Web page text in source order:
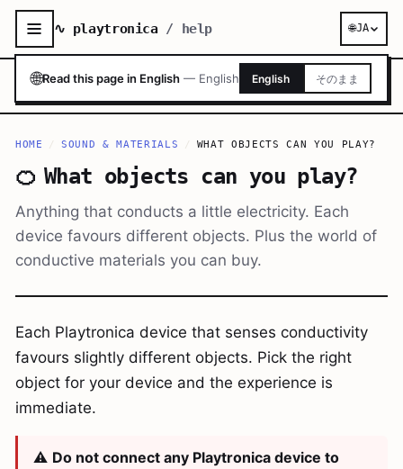
🌐Read this page in English — English English そのまま
∿ playtronica/ help 🌐JA
HOME / SOUND & MATERIALS / WHAT OBJECTS CAN YOU PLAY?
🍊 What objects can you play?
Anything that conducts a little electricity. Each
device favours different objects. Plus the world of
conductive materials you can buy.
Each Playtronica device that senses conductivity
favours slightly different objects. Pick the right
object for your device and the experience is
immediate.
⚠️ Do not connect any Playtronica device to